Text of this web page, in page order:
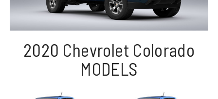
2020 Chevrolet Colorado
MODELS